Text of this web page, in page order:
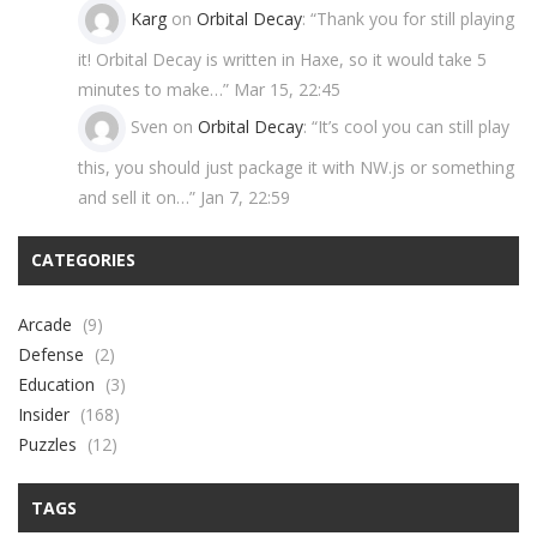
Karg on Orbital Decay: “Thank you for still playing
it! Orbital Decay is written in Haxe, so it would take 5
minutes to make…” Mar 15, 22:45
Sven on Orbital Decay: “It’s cool you can still play
this, you should just package it with NW.js or something
and sell it on…” Jan 7, 22:59
CATEGORIES
Arcade (9)
Defense (2)
Education (3)
Insider (168)
Puzzles (12)
TAGS